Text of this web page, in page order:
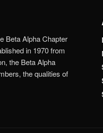
Beta Alpha Chapter
in 1970 from
the Beta Alpha
the qualities of